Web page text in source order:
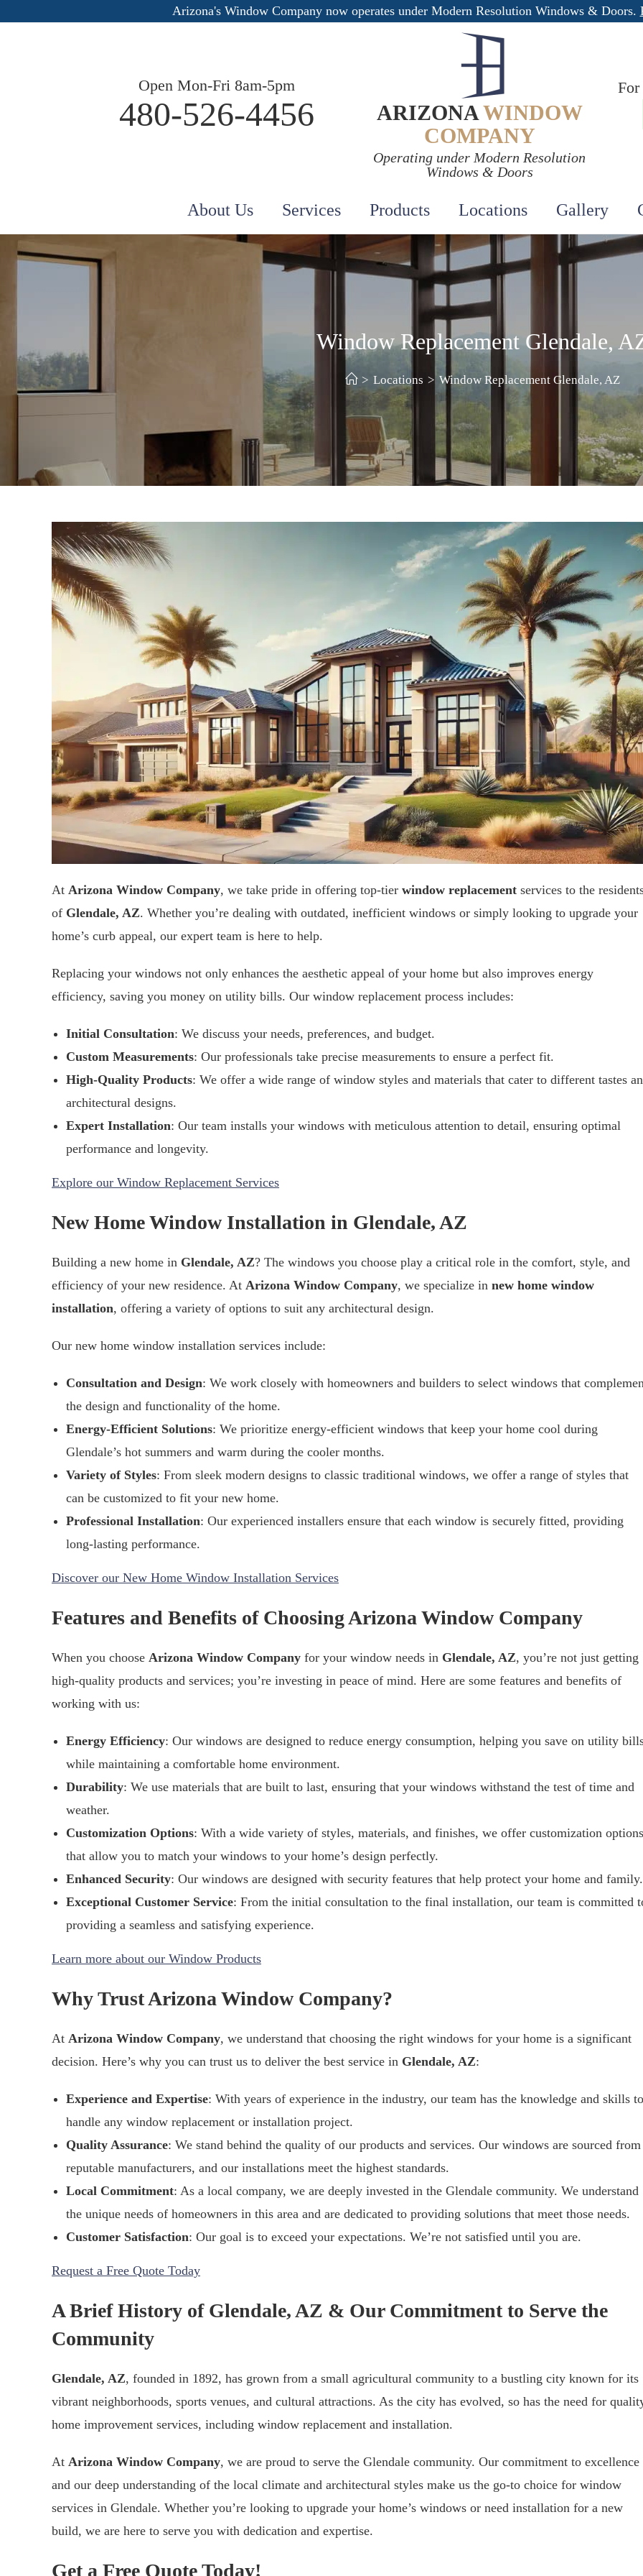
Arizona's Window Company now operates under Modern Resolution Windows & Doors.
Open Mon-Fri 8am-5pm
480-526-4456 ARIZONAWINDOW
COMPANY
Operating under Modern Resolution
Windows & Doors
About Us Services Products Locations Gallery
Window Replacement Glendale,
> Locations > Window Replacement Glendale, AZ
At Arizona Window Company, we take pride in offering top-tier window replacement services to the
of Glendale, AZ. Whether you’re dealing with outdated, inefficient windows or simply looking to upgrade your
home’s curb appeal, our expert team is here to help.
Replacing your windows not only enhances the aesthetic appeal of your home but also improves energy
efficiency, saving you money on utility bills. Our window replacement process includes:
Initial Consultation: We discuss your needs, preferences, and budget.
Custom Measurements: Our professionals take precise measurements to ensure a perfect fit.
High-Quality Products: We offer a wide range of window styles and materials that cater to different tastes
architectural designs.
Expert Installation: Our team installs your windows with meticulous attention to detail, ensuring optimal
performance and longevity.
Explore our Window Replacement Services
New Home Window Installation in Glendale, AZ
Building a new home in Glendale, AZ? The windows you choose play a critical role in the comfort, style, and
efficiency of your new residence. At Arizona Window Company, we specialize in new home window
installation, offering a variety of options to suit any architectural design.
Our new home window installation services include:
Consultation and Design: We work closely with homeowners and builders to select windows that
the design and functionality of the home.
Energy-Efficient Solutions: We prioritize energy-efficient windows that keep your home cool during
Glendale’s hot summers and warm during the cooler months.
Variety of Styles: From sleek modern designs to classic traditional windows, we offer a range of styles that
can be customized to fit your new home.
Professional Installation: Our experienced installers ensure that each window is securely fitted, providing
long-lasting performance.
Discover our New Home Window Installation Services
Features and Benefits of Choosing Arizona Window Company
When you choose Arizona Window Company for your window needs in Glendale, AZ, you’re not just getting
high-quality products and services; you’re investing in peace of mind. Here are some features and benefits of
working with us:
Energy Efficiency: Our windows are designed to reduce energy consumption, helping you save on utility
while maintaining a comfortable home environment.
Durability: We use materials that are built to last, ensuring that your windows withstand the test of time and
weather.
Customization Options: With a wide variety of styles, materials, and finishes, we offer customization options
that allow you to match your windows to your home’s design perfectly.
Enhanced Security: Our windows are designed with security features that help protect your home and family.
Exceptional Customer Service: From the initial consultation to the final installation, our team is committed
providing a seamless and satisfying experience.
Learn more about our Window Products
Why Trust Arizona Window Company?
At Arizona Window Company, we understand that choosing the right windows for your home is a significant
decision. Here’s why you can trust us to deliver the best service in Glendale, AZ:
Experience and Expertise: With years of experience in the industry, our team has the knowledge and skills to
handle any window replacement or installation project.
Quality Assurance: We stand behind the quality of our products and services. Our windows are sourced from
reputable manufacturers, and our installations meet the highest standards.
Local Commitment: As a local company, we are deeply invested in the Glendale community. We understand
the unique needs of homeowners in this area and are dedicated to providing solutions that meet those needs.
Customer Satisfaction: Our goal is to exceed your expectations. We’re not satisfied until you are.
Request a Free Quote Today
A Brief History of Glendale, AZ & Our Commitment to Serve the
Community
Glendale, AZ, founded in 1892, has grown from a small agricultural community to a bustling city known for its
vibrant neighborhoods, sports venues, and cultural attractions. As the city has evolved, so has the need for
home improvement services, including window replacement and installation.
At Arizona Window Company, we are proud to serve the Glendale community. Our commitment to excellence
and our deep understanding of the local climate and architectural styles make us the go-to choice for window
services in Glendale. Whether you’re looking to upgrade your home’s windows or need installation for a new
build, we are here to serve you with dedication and expertise.
Get a Free Quote Today!